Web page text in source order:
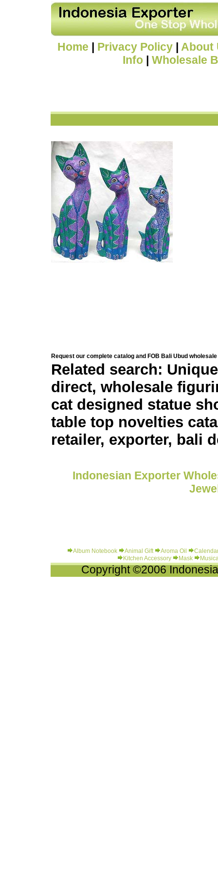
Home | Privacy Policy | About
Info | Wholesale
Request our complete catalog and FOB Bali Ubud
Related search:
direct, wholesale
cat designed statue
table top novelties
retailer, exporter, bali
Indonesian Exporter
Album Notebook Animal Gift Aroma Oil
Kitchen Accessory
Mask
Copyright ©2006